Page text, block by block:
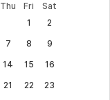
Thu Fri
Sat
1
2
7 8
9
14 15
16
21 22
23